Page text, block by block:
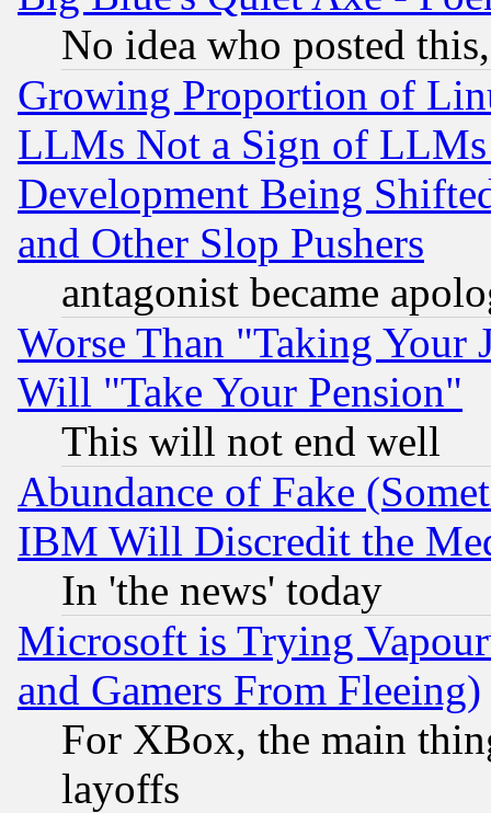
No idea who posted
Growing Proportion of
LLMs Not a Sign of
Development Being
and Other Slop Pushers
antagonist became
Worse Than "Taking Your
Will "Take Your Pension"
This will not end well
Abundance of Fake
IBM Will Discredit the
In 'the news' today
Microsoft is Trying
and Gamers From Fleeing)
For XBox, the main
layoffs